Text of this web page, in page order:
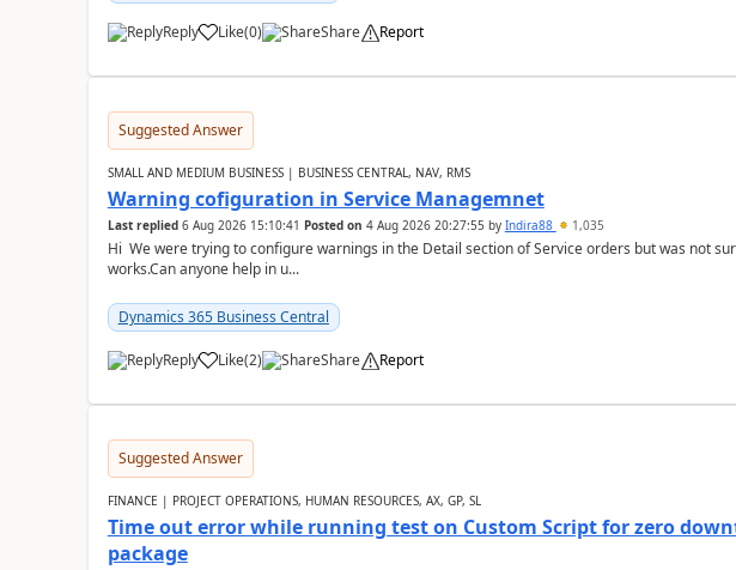
Reply Like(0) Share Report
Suggested Answer
SMALL AND MEDIUM BUSINESS | BUSINESS CENTRAL, NAV, RMS
Warning cofiguration in Service Managemnet
Last replied 6 Aug 2026 15:10:41 Posted on 4 Aug 2026 20:27:55 by Indira88 1,035
Hi We were trying to configure warnings in the Detail section of Service orders but was not
works.Can anyone help in u...
Dynamics 365 Business Central
Reply Like(2) Share Report
Suggested Answer
FINANCE | PROJECT OPERATIONS, HUMAN RESOURCES, AX, GP, SL
Time out error while running test on Custom Script for zero
package